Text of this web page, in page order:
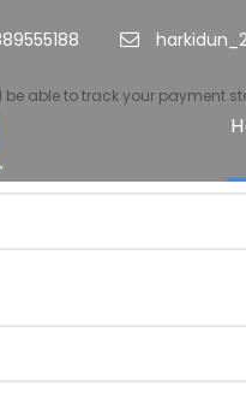
able to track your payment